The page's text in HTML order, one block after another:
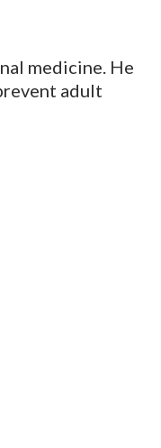
medicine. He
adult